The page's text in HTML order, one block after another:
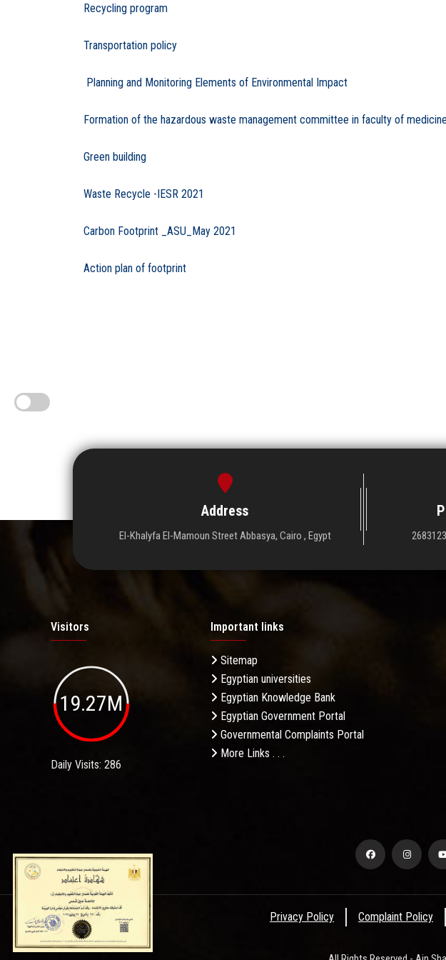
Recycling program
Transportation policy
Planning and Monitoring Elements of Environmental Impact
Formation of the hazardous waste management committee in faculty of
Green building
Waste Recycle -IESR 2021
Carbon Footprint _ASU_May 2021
Action plan of footprint
Address
El-Khalyfa El-Mamoun Street Abbasya, Cairo , Egypt
Visitors
19.27M
Daily Visits: 286
Important links
Sitemap
Egyptian universities
Egyptian Knowledge Bank
Egyptian Government Portal
Governmental Complaints Portal
More Links . . .
Privacy Policy Complaint Policy